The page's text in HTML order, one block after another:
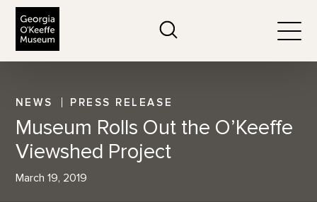
NEWS PRESS RELEASE
Museum Rolls Out the O’Keeffe
Viewshed Project
March 19, 2019